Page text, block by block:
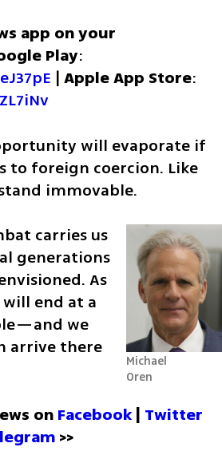
app on your
Play
| Apple App Store
will evaporate if
to foreign coercion. Like
immovable.
Michael
Oren
carries us
generations
As
will end at a
we
arrive there
on Facebook | Twitter
>>